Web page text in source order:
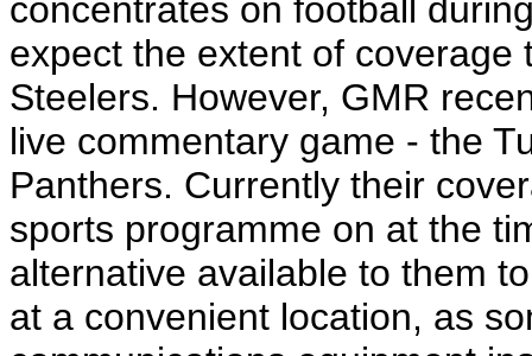
concentrates on football
expect the extent of
Steelers. However, GMR
live commentary game - the
Panthers. Currently their
sports programme on at the
alternative available to them
at a convenient location, as